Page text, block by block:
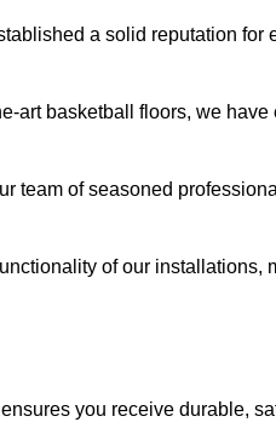
a solid reputation for
art basketball floors, we have
team of seasoned
of our installations,
you receive durable,